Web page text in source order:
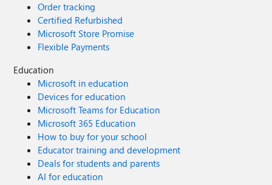
Order tracking
Certified Refurbished
Microsoft Store Promise
Flexible Payments
Education
Microsoft in education
Devices for education
Microsoft Teams for Education
Microsoft 365 Education
How to buy for your school
Educator training and development
Deals for students and parents
AI for education